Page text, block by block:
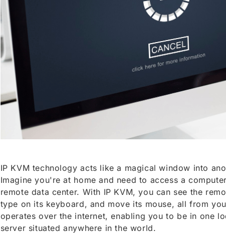
IP KVM technology acts like a magical window into
Imagine you're at home and need to access a
remote data center. With IP KVM, you can see the
type on its keyboard, and move its mouse, all from
operates over the internet, enabling you to be in one
server situated anywhere in the world.